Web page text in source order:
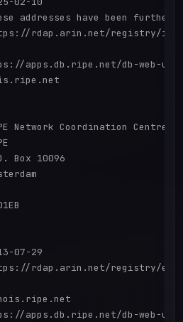
addresses have been
rdap.arin.net/registry/ip/
apps.db.ripe.net/db-web-ui/
Network Coordination Centre
Box 10096
07-29
rdap.arin.net/registry/
apps.db.ripe.net/db-web-ui/